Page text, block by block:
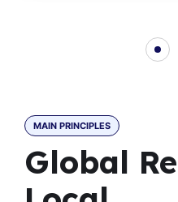
MAIN PRINCIPLES
Global